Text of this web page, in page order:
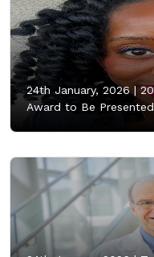
24th January, 2026 |
Award to Be